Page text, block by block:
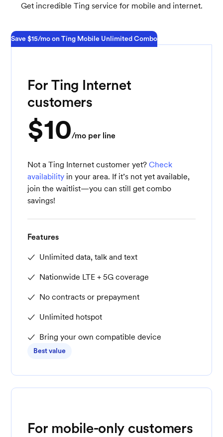
Get incredible Ting service for mobile and internet.
For mobile-only customers
For Ting Internet
customers
$10/mo per line
Not a Ting Internet customer yet?Check
availability in your area. If it’s not yet available,
join the waitlist—you can still get combo
savings!
Features
Unlimited data, talk and text
Nationwide LTE + 5G coverage
No contracts or prepayment
Unlimited hotspot
Bring your own compatible device
Best value
Save $15/mo on Ting Mobile Unlimited Combo